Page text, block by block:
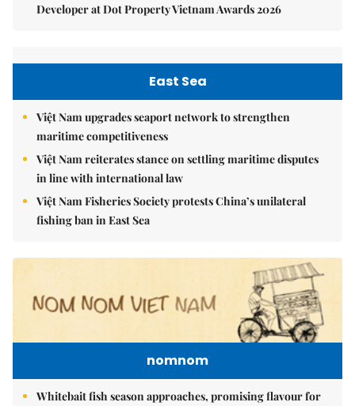
Developer at Dot Property Vietnam Awards 2026
East Sea
Việt Nam upgrades seaport network to strengthen
maritime competitiveness
Việt Nam reiterates stance on settling maritime disputes
in line with international law
Việt Nam Fisheries Society protests China’s unilateral
fishing ban in East Sea
nomnom
Whitebait fish season approaches, promising flavour for